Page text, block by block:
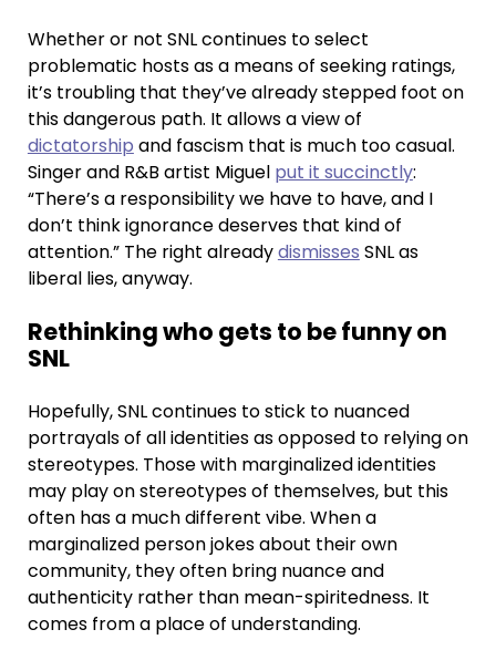
Whether or not SNL continues to select
problematic hosts as a means of seeking ratings,
it’s troubling that they’ve already stepped foot on
this dangerous path. It allows a view of
dictatorship and fascism that is much too casual.
Singer and R&B artist Miguel put it succinctly:
“There’s a responsibility we have to have, and I
don’t think ignorance deserves that kind of
attention.” The right alreadydismisses SNL as
liberal lies, anyway.
Rethinking who gets to be funny on
SNL
Hopefully, SNL continues to stick to nuanced
portrayals of all identities as opposed to relying on
stereotypes. Those with marginalized identities
may play on stereotypes of themselves, but this
often has a much different vibe. When a
marginalized person jokes about their own
community, they often bring nuance and
authenticity rather than mean-spiritedness. It
comes from a place of understanding.